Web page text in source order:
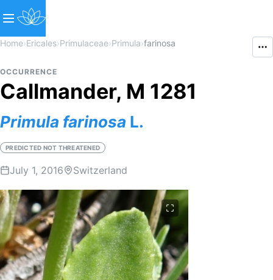
Home›Ericales›Primulaceae›Primula›farinosa
OCCURRENCE
Callmander, M 1281
Primula farinosa L.
PREDICTED NOT THREATENED
July 1, 2016 Switzerland